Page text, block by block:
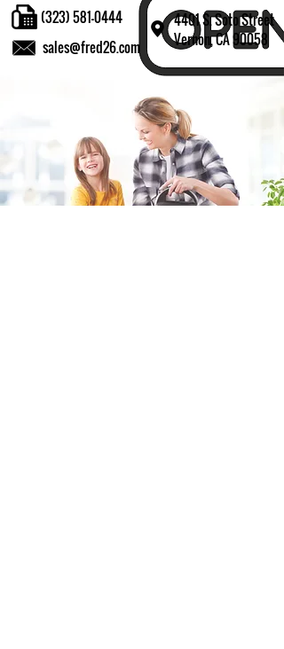
4401 S. Soto Street
Vernon, CA 90058
sales@fred26.com
(323) 581-0444